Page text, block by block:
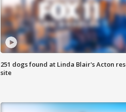
251 dogs found at Linda Blair's Acton
site